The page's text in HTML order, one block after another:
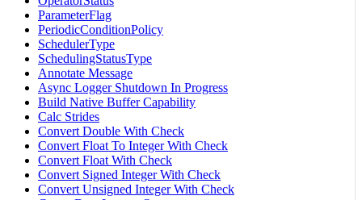
ParameterFlag
PeriodicConditionPolicy
SchedulerType
SchedulingStatusType
Annotate Message
Async Logger Shutdown In Progress
Build Native Buffer Capability
Calc Strides
Convert Double With Check
Convert Float To Integer With Check
Convert Float With Check
Convert Signed Integer With Check
Convert Unsigned Integer With Check